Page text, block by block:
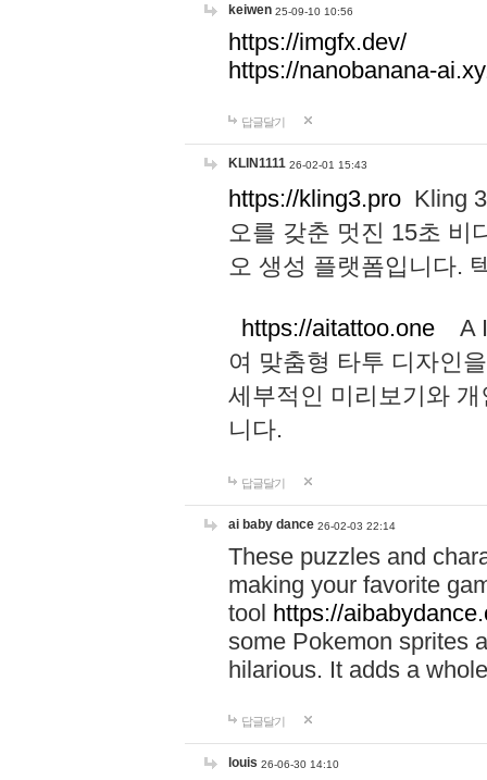
keiwen 25-09-10 10:56
https://imgfx.dev/
https://nanobanana-
답글달기
KLIN1111 26-02-01 15:43
https://kling3.pro Kling
오를 갖춘 멋진 15초 비
오 생성 플랫폼입니다.
https://aitattoo.one A I
여 맞춤형 타투 디자인
세부적인 미리보기와
니다.
답글달기
ai baby dance 26-02-03 22:14
These puzzles and
making your favorite
tool https://
some Pokemon sprites
hilarious. It adds a
답글달기
louis 26-06-30 14:10